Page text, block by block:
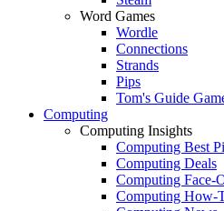
Word Games
Wordle
Connections
Strands
Pips
Tom's Guide
Computing
Computing Insights
Computing Best
Computing Deals
Computing Face-
Computing How-